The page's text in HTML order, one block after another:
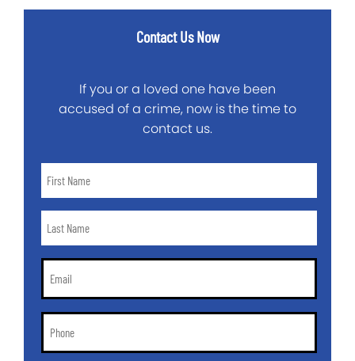
Contact Us Now
If you or a loved one have been
accused of a crime, now is the time to
contact us.
Name
Name
Email
Phone